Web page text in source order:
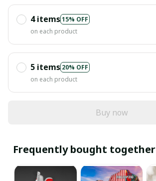
4 items15% OFF
on each product
5 items 20% OFF
on each product
Buy now
Frequently bought together